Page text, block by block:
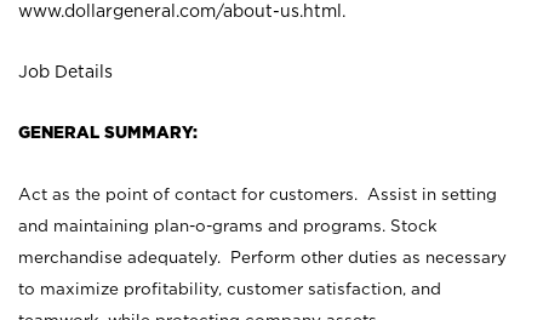
www.dollargeneral.com/about-us.html .
Job Details
GENERAL SUMMARY:
Act as the point of contact for customers. Assist in setting
and maintaining plan-o-grams and programs. Stock
merchandise adequately. Perform other duties as necessary
to maximize profitability, customer satisfaction, and